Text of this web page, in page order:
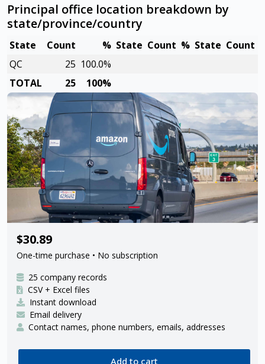
Principal office location breakdown by
state/province/country
State Count % State Count % State Count
QC
25 100.0%
TOTAL
25 100%
25 Amazon delivery contractors
$30.89
One-time purchase • No subscription
25 company records
CSV + Excel files
Instant download
Email delivery
Contact names, phone numbers, emails, addresses
Add to cart